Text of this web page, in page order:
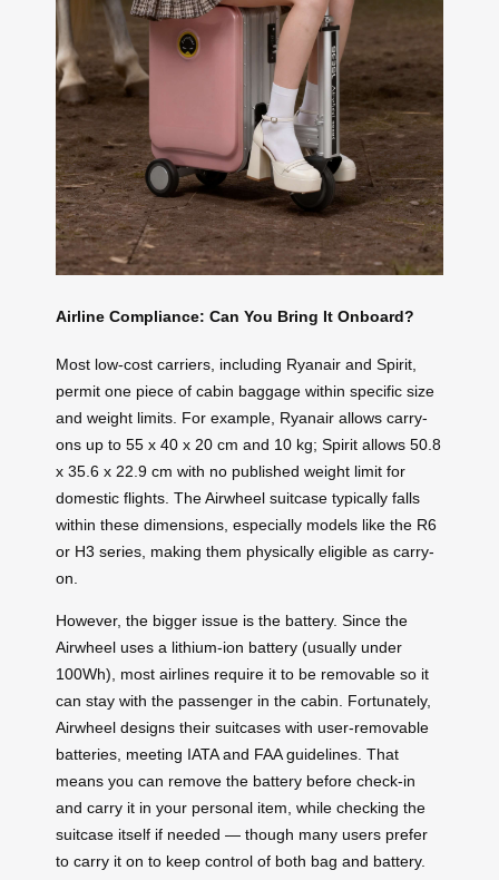
Airline Compliance: Can You Bring It Onboard?
Most low-cost carriers, including Ryanair and Spirit,
permit one piece of cabin baggage within specific size
and weight limits. For example, Ryanair allows carry-
ons up to 55 x 40 x 20 cm and 10 kg; Spirit allows 50.8
x 35.6 x 22.9 cm with no published weight limit for
domestic flights. The Airwheel suitcase typically falls
within these dimensions, especially models like the R6
or H3 series, making them physically eligible as carry-
on.
However, the bigger issue is the battery. Since the
Airwheel uses a lithium-ion battery (usually under
100Wh), most airlines require it to be removable so it
can stay with the passenger in the cabin. Fortunately,
Airwheel designs their suitcases with user-removable
batteries, meeting IATA and FAA guidelines. That
means you can remove the battery before check-in
and carry it in your personal item, while checking the
suitcase itself if needed — though many users prefer
to carry it on to keep control of both bag and battery.